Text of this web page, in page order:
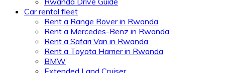
Car rental fleet
Rent a Range Rover in Rwanda
Rent a Mercedes-Benz in Rwanda
Rent a Safari Van in Rwanda
Rent a Toyota Harrier in Rwanda
BMW
Extended Land Cruiser